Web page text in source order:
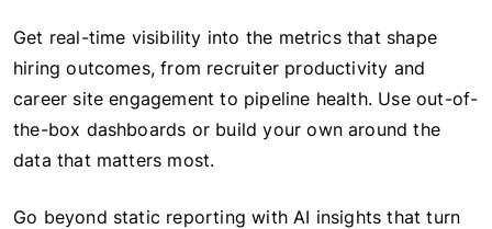
Get real-time visibility into the metrics that shape
hiring outcomes, from recruiter productivity and
career site engagement to pipeline health. Use out-of-
the-box dashboards or build your own around the
data that matters most.
Go beyond static reporting with AI insights that turn